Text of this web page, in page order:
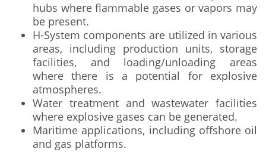
hubs where flammable gases or vapors may
be present.
H-System components are utilized in various
areas, including production units, storage
facilities, and loading/unloading areas
where there is a potential for explosive
atmospheres.
Water treatment and wastewater facilities
where explosive gases can be generated.
Maritime applications, including offshore oil
and gas platforms.